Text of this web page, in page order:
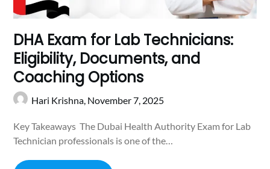
DHA Exam for Lab Technicians:
Eligibility, Documents, and
Coaching Options
Hari Krishna, November 7, 2025
Key Takeaways The Dubai Health Authority Exam for Lab
Technician professionals is one of the…